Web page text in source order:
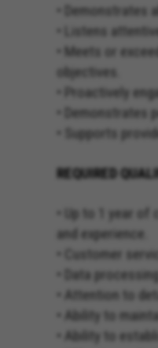
•
• Listens
• Meets or
objectives.
• Proactively
•
• Supports
REQUIRED
• Up to 1 year
and experience.
• Customer
• Data
• Attention to
• Ability to
• Ability to